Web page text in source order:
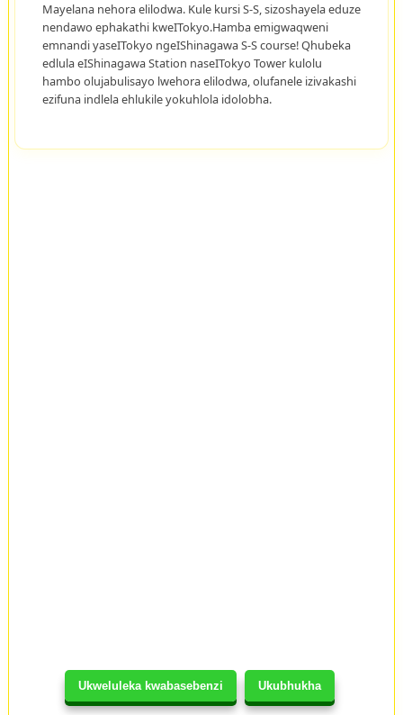
Ukweluleka kwabasebenzi Ukubhukha
Mayelana nehora elilodwa. Kule kursi S-S, sizoshayela eduze
nendawo ephakathi kweITokyo.Hamba emigwaqweni
emnandi yaseITokyo ngeIShinagawa S-S course! Qhubeka
edlula eIShinagawa Station naseITokyo Tower kulolu
hambo olujabulisayo lwehora elilodwa, olufanele izivakashi
ezifuna indlela ehlukile yokuhlola idolobha.